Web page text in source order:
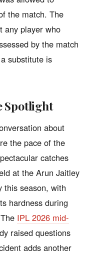
the match. The
any player who
by the match
substitute is
Spotlight
about
the pace of the
catches
at the Arun Jaitley
this season, with
hardness during
IPL 2026 mid-
raised questions
adds another